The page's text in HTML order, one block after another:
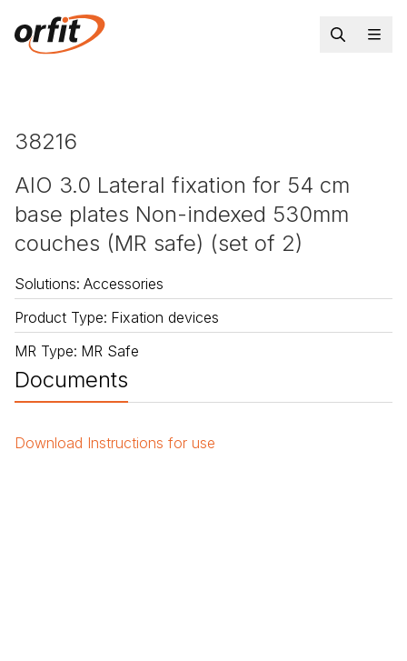
38216
AIO 3.0 Lateral fixation for 54 cm
base plates Non-indexed 530mm
couches (MR safe) (set of 2)
Solutions: Accessories
Product Type: Fixation devices
MR Type: MR Safe
Documents
Download Instructions for use